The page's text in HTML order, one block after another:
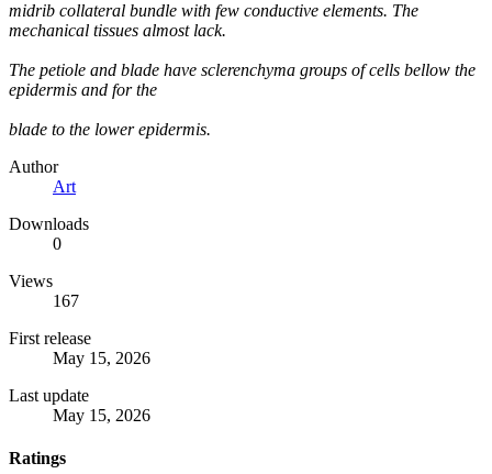
midrib collateral bundle with few conductive elements. The
mechanical tissues almost lack.
The petiole and blade have sclerenchyma groups of cells bellow the
epidermis and for the
blade to the lower epidermis.
Author
Art
Downloads
0
Views
167
First release
May 15, 2026
Last update
May 15, 2026
Ratings